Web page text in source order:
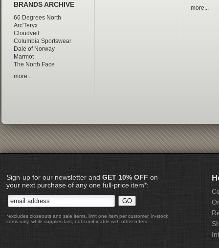
BRANDS ARCHIVE
66 Degrees North
Arc'Teryx
Cloudveil
Columbia Sportswear
Dale of Norway
Marmot
The North Face
more...
more...
Sign-up for our newsletter and GET 10% OFF on
your next purchase of any one full-price item*:
*excludes closeouts and sale items, limit one item per customer, in-stock
items only, while supplies last, not combinable with other offers